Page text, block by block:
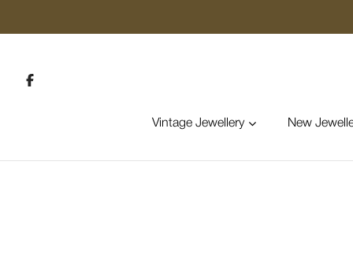
Vintage Jewellery New